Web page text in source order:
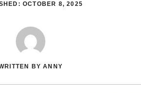
OCTOBER 8, 2025
BY ANNY